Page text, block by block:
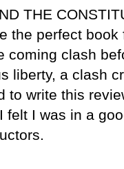
THE
the perfect
coming clash
liberty, a clash
to write this
felt I was in a